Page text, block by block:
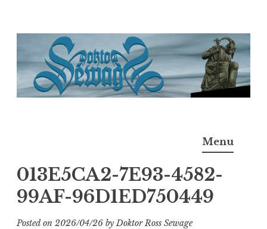
content
M.D.I.Why. the art, gear, music, filth, depravity of
Menu
013E5CA2-7E93-4582-
99AF-96D1ED750449
Posted on 2026/04/26 byDoktor Ross Sewage